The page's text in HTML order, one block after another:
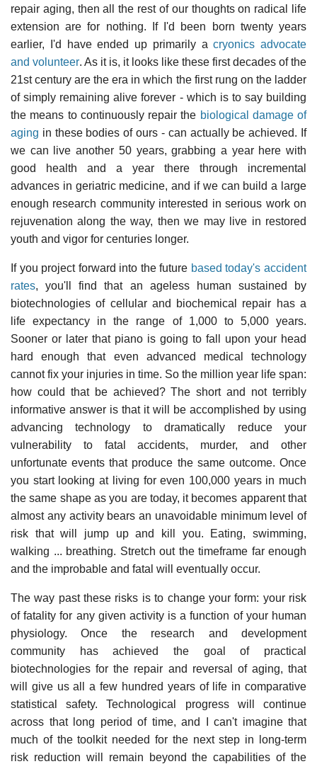
repair aging, then all the rest of our thoughts on radical life
extension are for nothing. If I'd been born twenty years
earlier, I'd have ended up primarily acryonics advocate
and volunteer. As it is, it looks like these first decades of the
21st century are the era in which the first rung on the ladder
of simply remaining alive forever - which is to say building
the means to continuously repair the biological damage of
aging in these bodies of ours - can actually be achieved. If
we can live another 50 years, grabbing a year here with
good health and a year there through incremental
advances in geriatric medicine, and if we can build a large
enough research community interested in serious work on
rejuvenation along the way, then we may live in restored
youth and vigor for centuries longer.
If you project forward into the future based today's accident
rates, you'll find that an ageless human sustained by
biotechnologies of cellular and biochemical repair has a
life expectancy in the range of 1,000 to 5,000 years.
Sooner or later that piano is going to fall upon your head
hard enough that even advanced medical technology
cannot fix your injuries in time. So the million year life span:
how could that be achieved? The short and not terribly
informative answer is that it will be accomplished by using
advancing technology to dramatically reduce your
vulnerability to fatal accidents, murder, and other
unfortunate events that produce the same outcome. Once
you start looking at living for even 100,000 years in much
the same shape as you are today, it becomes apparent that
almost any activity bears an unavoidable minimum level of
risk that will jump up and kill you. Eating, swimming,
walking ... breathing. Stretch out the timeframe far enough
and the improbable and fatal will eventually occur.
The way past these risks is to change your form: your risk
of fatality for any given activity is a function of your human
physiology. Once the research and development
community has achieved the goal of practical
biotechnologies for the repair and reversal of aging, that
will give us all a few hundred years of life in comparative
statistical safety. Technological progress will continue
across that long period of time, and I can't imagine that
much of the toolkit needed for the next step in long-term
risk reduction will remain beyond the capabilities of the